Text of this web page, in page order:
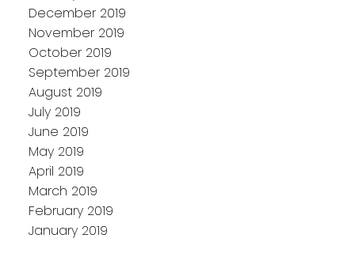
December 2019
November 2019
October 2019
September 2019
August 2019
July 2019
June 2019
May 2019
April 2019
March 2019
February 2019
January 2019